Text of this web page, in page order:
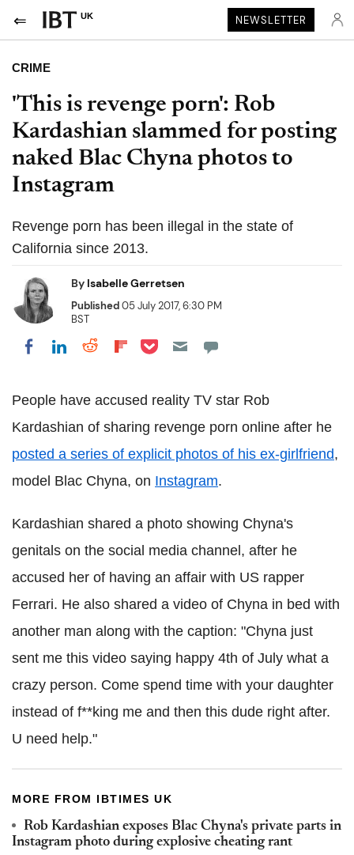
UK NEWSLETTER
CRIME
'This is revenge porn': Rob
Kardashian slammed for posting
naked Blac Chyna photos to
Instagram
Revenge porn has been illegal in the state of
California since 2013.
By Isabelle Gerretsen
Published05 July 2017, 6:30 PM
BST
Share on Facebook
Share on LinkedIn
Share on Reddit
Share on Flipboard
Share on Pocket
People have accused reality TV star Rob
Kardashian of sharing revenge porn online after he
posted a series of explicit photos of his ex-girlfriend,
model Blac Chyna, on Instagram.
Kardashian shared a photo showing Chyna's
genitals on the social media channel, after he
accused her of having an affair with US rapper
Ferrari. He also shared a video of Chyna in bed with
another man along with the caption: "Chyna just
sent me this video saying happy 4th of July what a
crazy person. Come spend time with your daughter
instead of f**king me and then this dude right after.
U need help."
MORE FROM IBTIMES UK
Rob Kardashian exposes Blac Chyna's private parts in
Instagram photo during explosive cheating rant